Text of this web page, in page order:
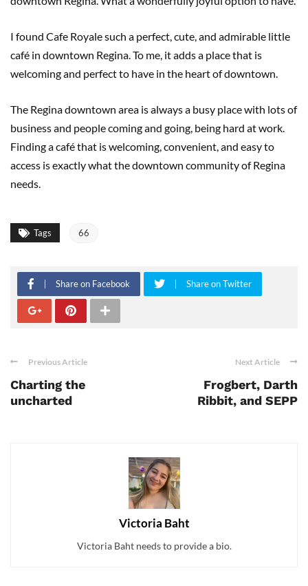
I found Cafe Royale such a perfect, cute, and admirable little
café in downtown Regina. To me, it adds a place that is
welcoming and perfect to have in the heart of downtown.
The Regina downtown area is always a busy place with lots of
business and people coming and going, being hard at work.
Finding a café that is welcoming, convenient, and easy to
access is exactly what the downtown community of Regina
needs.
Tags 66
Share on Facebook Share on Twitter
Previous Article
Charting the
uncharted
Next Article
Frogbert, Darth
Ribbit, and SEPP
Victoria Baht
Victoria Baht needs to provide a bio.